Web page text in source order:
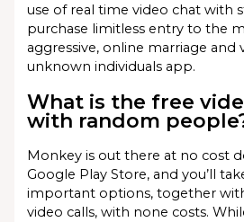
use of real time video chat with
purchase limitless entry to the
aggressive, online marriage
unknown individuals app.
What is the free
with random
Monkey is out there at no cost
Google Play Store, and you’ll
important options, together
video calls, with none costs.